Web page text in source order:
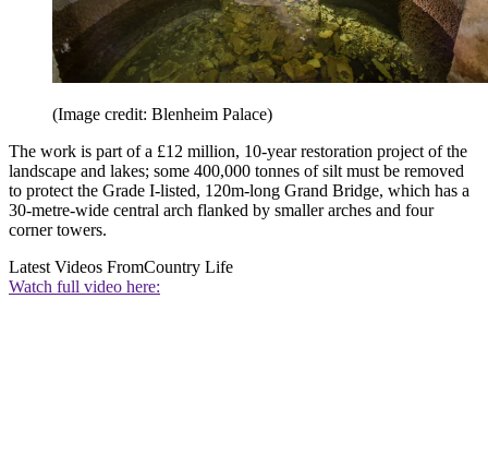
(Image credit: Blenheim Palace)
The work is part of a £12 million, 10-year restoration project of the
landscape and lakes; some 400,000 tonnes of silt must be removed
to protect the Grade I-listed, 120m-long Grand Bridge, which has a
30-metre-wide central arch flanked by smaller arches and four
corner towers.
Latest Videos FromCountry Life
Watch full video here: